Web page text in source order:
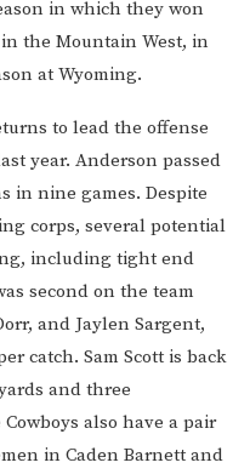
in which they won
the Mountain West, in
at Wyoming.
to lead the offense
year. Anderson passed
in nine games. Despite
corps, several potential
including tight end
second on the team
and Jaylen Sargent,
catch. Sam Scott is back
and three
also have a pair
in Caden Barnett and